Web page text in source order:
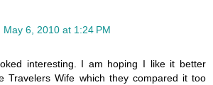
May 6, 2010 at 1:24 PM
interesting. I am hoping I like it better
Travelers Wife which they compared it too